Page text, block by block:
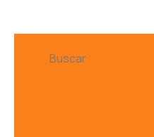
Buscar